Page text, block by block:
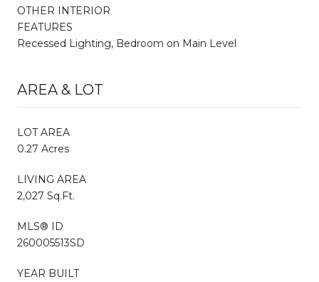
OTHER INTERIOR
FEATURES
Recessed Lighting, Bedroom on Main Level
AREA & LOT
LOT AREA
0.27 Acres
LIVING AREA
2,027 Sq.Ft.
MLS® ID
260005513SD
YEAR BUILT